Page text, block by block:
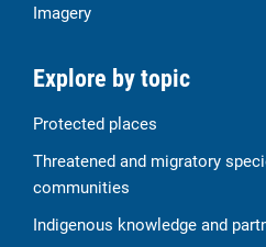
Imagery
Explore by topic
Protected places
Threatened and migratory
communities
Indigenous knowledge and